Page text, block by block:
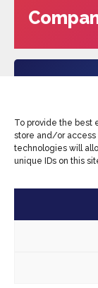
To provide the best
store and/or access
technologies will
unique IDs on this
Edufax ©